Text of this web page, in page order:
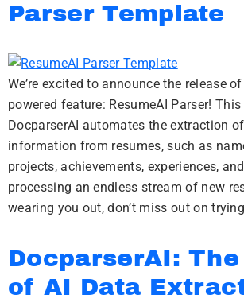
Parser Template
We’re excited to announce the release
powered feature: ResumeAI Parser!
DocparserAI automates the extraction
information from resumes, such as
projects, achievements, experiences,
processing an endless stream of new
wearing you out, don’t miss out on
DocparserAI:
of AI Data